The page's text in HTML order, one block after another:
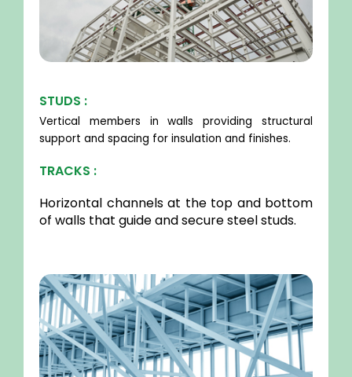
STUDS :
Vertical members in walls providing structural
support and spacing for insulation and finishes.
TRACKS :
Horizontal channels at the top and bottom
of walls that guide and secure steel studs.